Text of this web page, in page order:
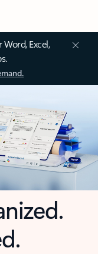
Excel,